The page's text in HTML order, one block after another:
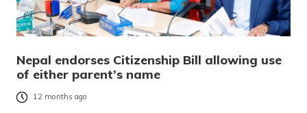
Nepal endorses Citizenship Bill allowing use
of either parent’s name
12 months ago